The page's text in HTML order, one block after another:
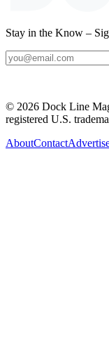
Stay in the Know –
© 2026 Dock Line
registered U.S.
AboutContact